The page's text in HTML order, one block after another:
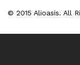
© 2015 Alioasis. All